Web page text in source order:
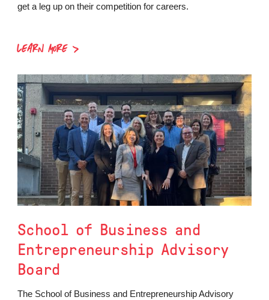
get a leg up on their competition for careers.
LEARN MORE
School of Business and
Entrepreneurship Advisory
Board
The School of Business and Entrepreneurship Advisory